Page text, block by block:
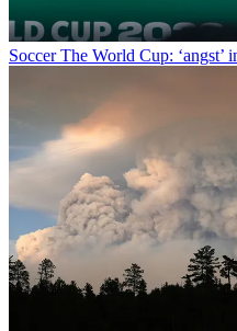
Soccer The World Cup: ‘angst’